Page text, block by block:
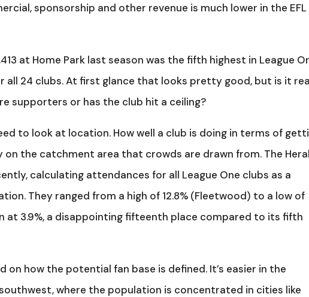
sponsorship and other revenue is much lower in the EFL
at Home Park last season was the fifth highest in League
all 24 clubs. At first glance that looks pretty good, but is it
supporters or has the club hit a ceiling?
to look at location. How well a club is doing in terms of
the catchment area that crowds are drawn from. The
calculating attendances for all League One clubs as a
They ranged from a high of 12.8% (Fleetwood) to a low of
at 3.9%, a disappointing fifteenth place compared to its fifth
how the potential fan base is defined. It’s easier in the
where the population is concentrated in cities like